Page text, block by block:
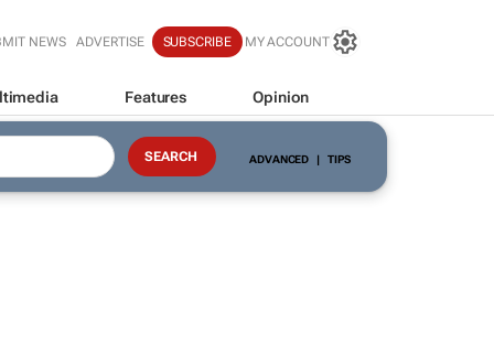
NEWS ADVERTISE SUBSCRIBE MY ACCOUNT
Features Opinion
ADVANCED | TIPS